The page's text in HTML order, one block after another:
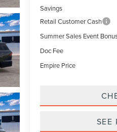
Savings
Retail Customer Cash
Summer Sales Event
Doc Fee
Empire Price
SEE